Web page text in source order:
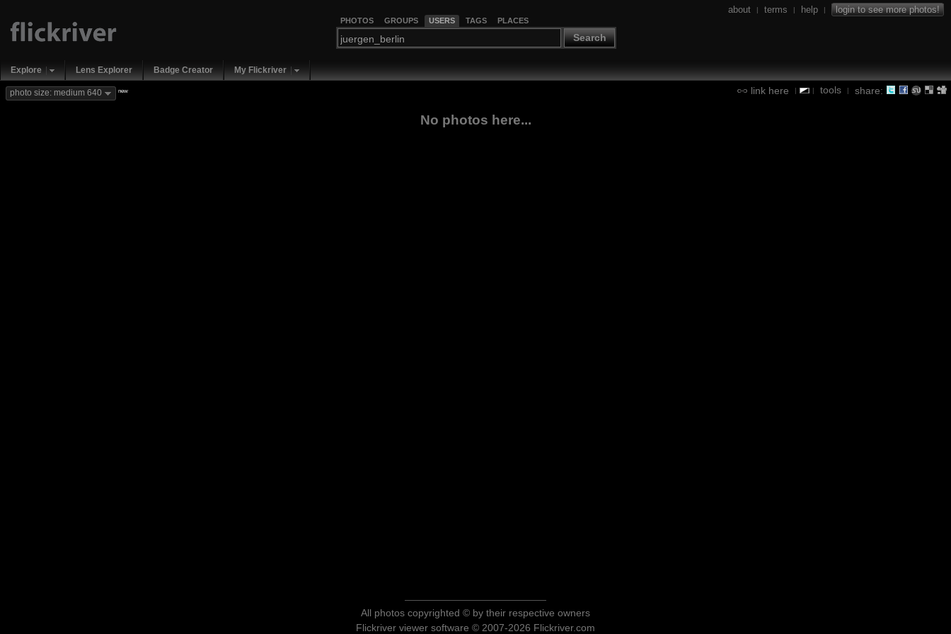
PHOTOS GROUPS USERS TAGS PLACES
Search
about | terms | help | login to see more photos!
Explore Lens Explorer Badge Creator My Flickriver
link here | | tools | share:
photo size: medium 640 new
No photos here...
All photos copyrighted © by their respective owners
Flickriver viewer software © 2007-2026 Flickriver.com